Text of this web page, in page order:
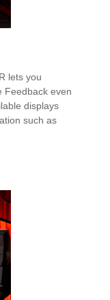
lets you
Feedback even
displays
such as